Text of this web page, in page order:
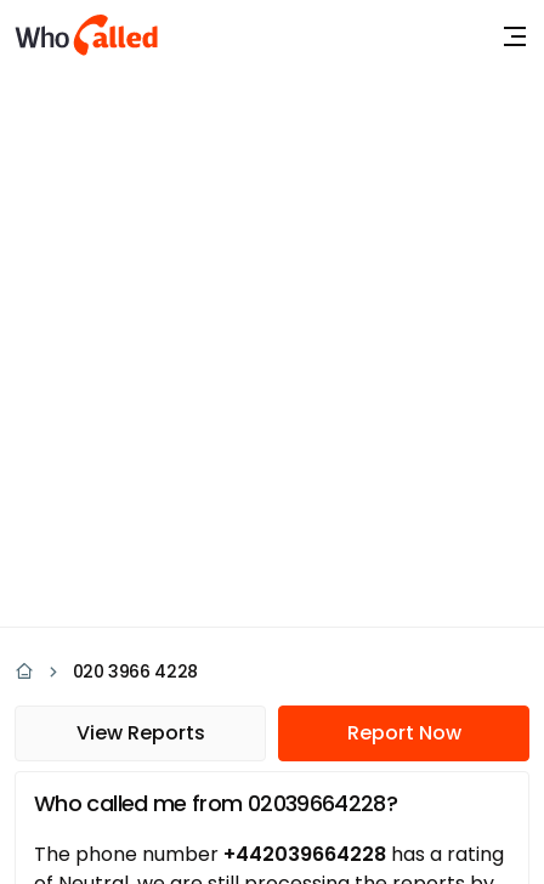
020 3966 4228
View Reports Report Now
Who called me from 02039664228?
The phone number +442039664228 has a rating